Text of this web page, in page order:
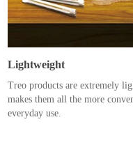
Lightweight
Treo products are extremely
makes them all the more
everyday use.